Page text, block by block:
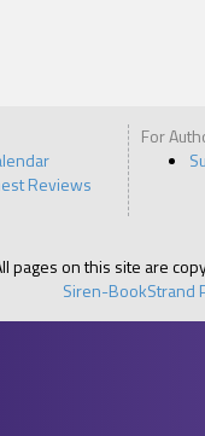
Reviews
For
pages on this site are
Siren-BookStrand